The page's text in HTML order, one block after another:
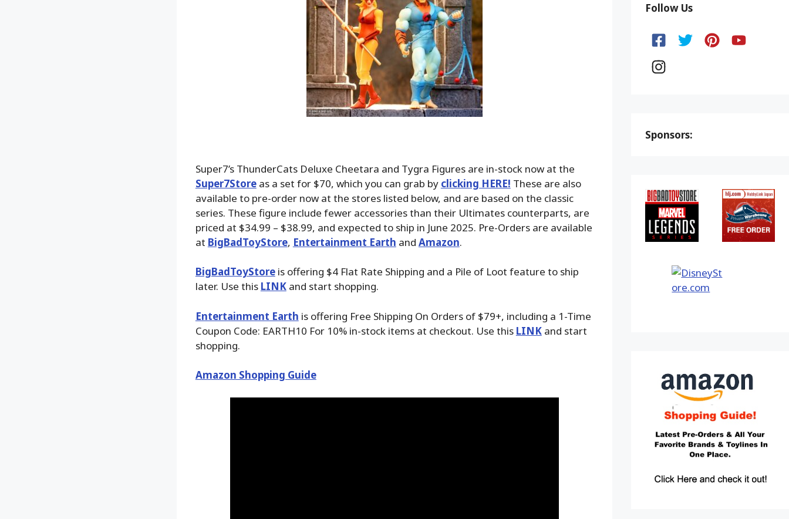
Super7’s ThunderCats Deluxe Cheetara and Tygra Figures are in-stock now at the
Super7Storeas a set for $70, which you can grab by clicking HERE! These are also
available to pre-order now at the stores listed below, and are based on the classic
series. These figure include fewer accessories than their Ultimates counterparts, are
priced at $34.99 – $38.99, and expected to ship in June 2025. Pre-Orders are available
at BigBadToyStore, Entertainment Earth and Amazon.
BigBadToyStoreis offering $4 Flat Rate Shipping and a Pile of Loot feature to ship
later. Use this LINKand start shopping.
Entertainment Earth is offering Free Shipping On Orders of $79+, including a 1-Time
Coupon Code: EARTH10 For 10% in-stock items at checkout. Use this LINKand start
shopping.
Amazon Shopping Guide
Follow Us
Sponsors: